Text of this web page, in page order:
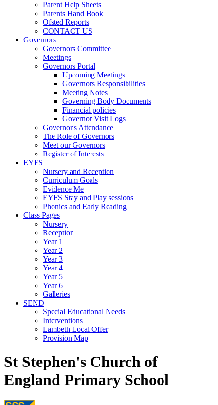
Parent Help Sheets
Parents Hand Book
Ofsted Reports
CONTACT US
Governors
Governors Committee
Meetings
Governors Portal
Upcoming Meetings
Governors Responsibilities
Meeting Notes
Governing Body Documents
Financial policies
Governor Visit Logs
Governor's Attendance
The Role of Governors
Meet our Governors
Register of Interests
EYFS
Nursery and Reception
Curriculum Goals
Evidence Me
EYFS Stay and Play sessions
Phonics and Early Reading
Class Pages
Nursery
Reception
Year 1
Year 2
Year 3
Year 4
Year 5
Year 6
Galleries
SEND
Special Educational Needs
Interventions
Lambeth Local Offer
Provision Map
St Stephen's Church of
England Primary School